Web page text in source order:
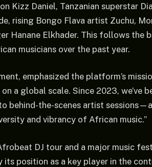
Kizz Daniel, Tanzanian superstar
rising Bongo Flava artist Zuchu,
Hanane Elkhader. This follows the
musicians over the past year.
emphasized the platform’s
a global scale. Since 2023, we’ve
the-scenes artist
and vibrancy of African music.”
DJ tour and a major music
position as a key player in the